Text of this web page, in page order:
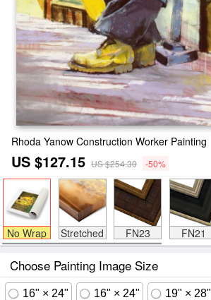
Rhoda Yanow Construction Worker Painting
US $127.15 US $254.30 -50%
No Wrap Stretched FN23 FN21
Choose Painting Image Size
16" × 24" 16" × 24" 19" × 28"